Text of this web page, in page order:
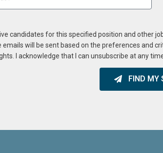
candidates for this specified position and other
will be sent based on the preferences and
I acknowledge that I can unsubscribe at any
FIND MY